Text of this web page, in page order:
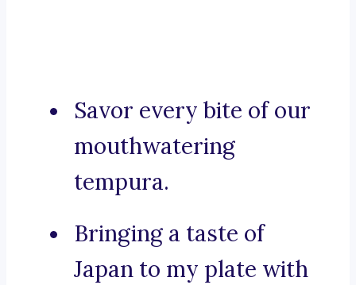
Savor every bite of our
mouthwatering
tempura.
Bringing a taste of
Japan to my plate with